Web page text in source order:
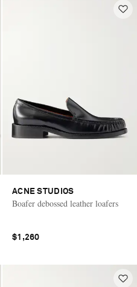
ACNE STUDIOS
Boafer debossed leather loafers
$1,260